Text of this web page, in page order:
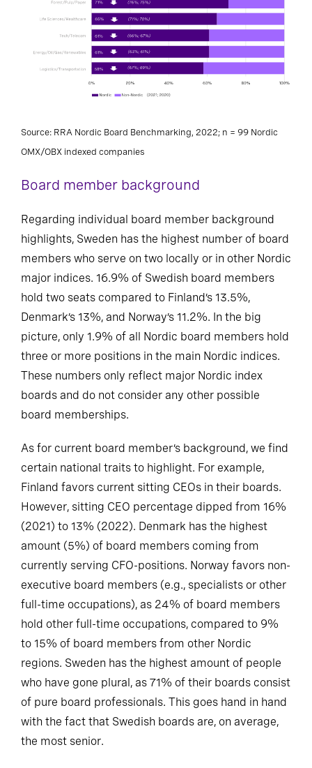
Source: RRA Nordic Board Benchmarking, 2022; n = 99 Nordic
OMX/OBX indexed companies
Board member background
Regarding individual board member background
highlights, Sweden has the highest number of board
members who serve on two locally or in other Nordic
major indices. 16.9% of Swedish board members
hold two seats compared to Finland’s 13.5%,
Denmark’s 13%, and Norway’s 11.2%. In the big
picture, only 1.9% of all Nordic board members hold
three or more positions in the main Nordic indices.
These numbers only reflect major Nordic index
boards and do not consider any other possible
board memberships.
As for current board member’s background, we find
certain national traits to highlight. For example,
Finland favors current sitting CEOs in their boards.
However, sitting CEO percentage dipped from 16%
(2021) to 13% (2022). Denmark has the highest
amount (5%) of board members coming from
currently serving CFO-positions. Norway favors non-
executive board members (e.g., specialists or other
full-time occupations), as 24% of board members
hold other full-time occupations, compared to 9%
to 15% of board members from other Nordic
regions. Sweden has the highest amount of people
who have gone plural, as 71% of their boards consist
of pure board professionals. This goes hand in hand
with the fact that Swedish boards are, on average,
the most senior.